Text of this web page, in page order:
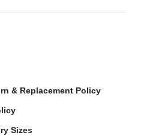
& Replacement Policy
Sizes